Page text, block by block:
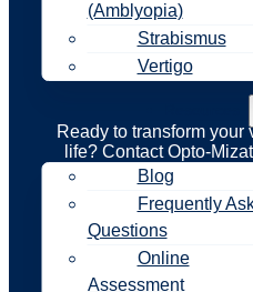
(Amblyopia)
Strabismus
Vertigo
Blog
Frequently
Questions
Online
Assessment
Start Your
Ready to transform
life? Contact Opto-
Therapy today to learn
exam. Let us guide
living